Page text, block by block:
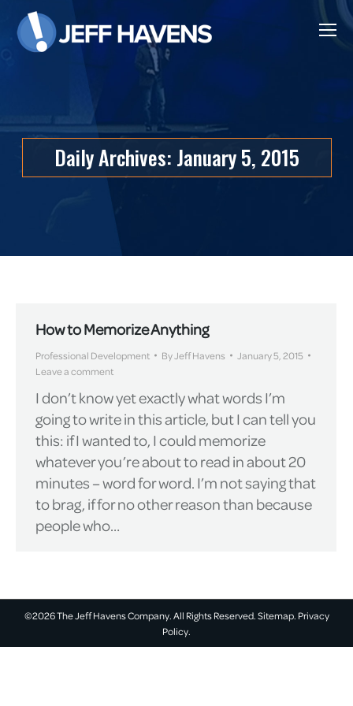
Daily Archives: January 5, 2015
How to Memorize Anything
Professional Development ByJeff Havens
January 5, 2015
Leave a comment
I don’t know yet exactly what words I’m
going to write in this article, but I can tell you
this: if I wanted to, I could memorize
whatever you’re about to read in about 20
minutes – word for word. I’m not saying that
to brag, if for no other reason than because
people who…
©2026 The Jeff Havens Company. All Rights Reserved.Sitemap. Privacy
Policy.